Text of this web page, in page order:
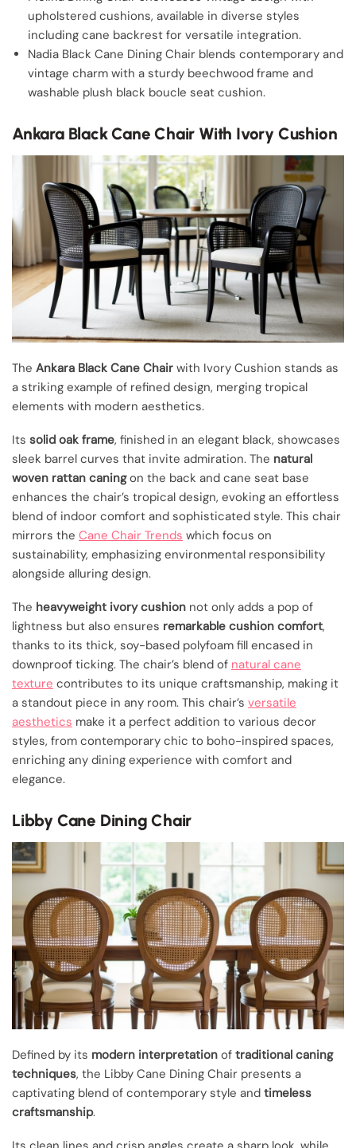
upholstered cushions, available in diverse styles
including cane backrest for versatile integration.
Nadia Black Cane Dining Chair blends contemporary and
vintage charm with a sturdy beechwood frame and
washable plush black boucle seat cushion.
Ankara Black Cane Chair With Ivory Cushion
The Ankara Black Cane Chair with Ivory Cushion stands as
a striking example of refined design, merging tropical
elements with modern aesthetics.
Its solid oak frame, finished in an elegant black, showcases
sleek barrel curves that invite admiration. The natural
woven rattan caningon the back and cane seat base
enhances the chair’s tropical design, evoking an effortless
blend of indoor comfort and sophisticated style. This chair
mirrors the Cane Chair Trends which focus on
sustainability, emphasizing environmental responsibility
alongside alluring design.
The heavyweight ivory cushion not only adds a pop of
lightness but also ensures remarkable cushion comfort,
thanks to its thick, soy-based polyfoam fill encased in
downproof ticking. The chair’s blend of natural cane
texture contributes to its unique craftsmanship, making it
a standout piece in any room. This chair’s versatile
aesthetics make it a perfect addition to various decor
styles, from contemporary chic to boho-inspired spaces,
enriching any dining experience with comfort and
elegance.
Libby Cane Dining Chair
Defined by its modern interpretation of traditional caning
techniques, the Libby Cane Dining Chair presents a
captivating blend of contemporary style and timeless
craftsmanship.